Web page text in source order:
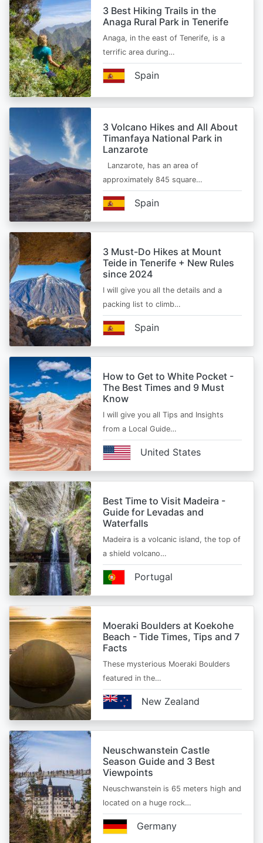
3 Best Hiking Trails in the
Anaga Rural Park in Tenerife
Anaga, in the east of Tenerife, is a
terrific area during…
Spain
3 Volcano Hikes and All About
Timanfaya National Park in
Lanzarote
Lanzarote, has an area of
approximately 845 square…
Spain
3 Must-Do Hikes at Mount
Teide in Tenerife + New Rules
since 2024
I will give you all the details and a
packing list to climb…
Spain
How to Get to White Pocket -
The Best Times and 9 Must
Know
I will give you all Tips and Insights
from a Local Guide…
United States
Best Time to Visit Madeira -
Guide for Levadas and
Waterfalls
Madeira is a volcanic island, the top of
a shield volcano…
Portugal
Moeraki Boulders at Koekohe
Beach - Tide Times, Tips and 7
Facts
These mysterious Moeraki Boulders
featured in the…
New Zealand
Neuschwanstein Castle
Season Guide and 3 Best
Viewpoints
Neuschwanstein is 65 meters high and
located on a huge rock…
Germany